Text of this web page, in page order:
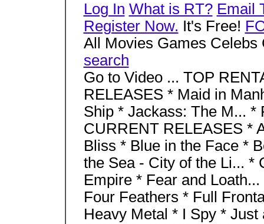
Log In What is RT? Email
Register Now. It's Free!
All Movies Games
search
Go to Video ... TOP
RELEASES * Maid in
Ship * Jackass: The M...
CURRENT RELEASES *
Bliss * Blue in the Face *
the Sea - City of the Li... *
Empire * Fear and
Four Feathers * Full
Heavy Metal * I Spy *